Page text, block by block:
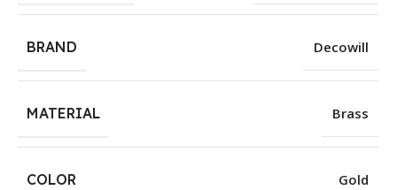
BRAND Decowill
MATERIAL Brass
COLOR Gold